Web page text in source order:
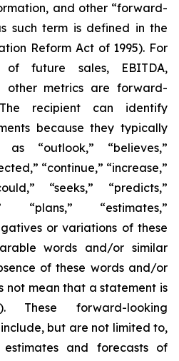
and other “forward-
such term is defined in the
Reform Act of 1995). For
of future sales, EBITDA,
other metrics are forward-
recipient can identify
because they typically
“outlook,” “believes,”
“continue,” “increase,”
“seeks,” “predicts,”
“plans,” “estimates,”
or variations of these
words and/or similar
of these words and/or
not mean that a statement is
These forward-looking
but are not limited to,
and forecasts of